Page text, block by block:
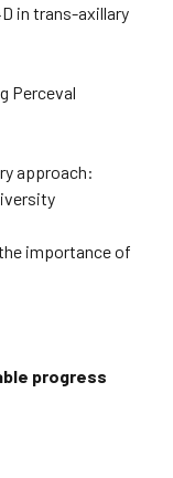
in trans-axillary
Perceval
approach:
importance of
progress